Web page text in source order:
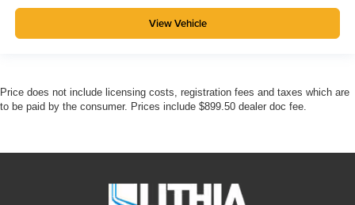
View Vehicle
Price does not include licensing costs, registration fees and taxes which are
to be paid by the consumer. Prices include $899.50 dealer doc fee.